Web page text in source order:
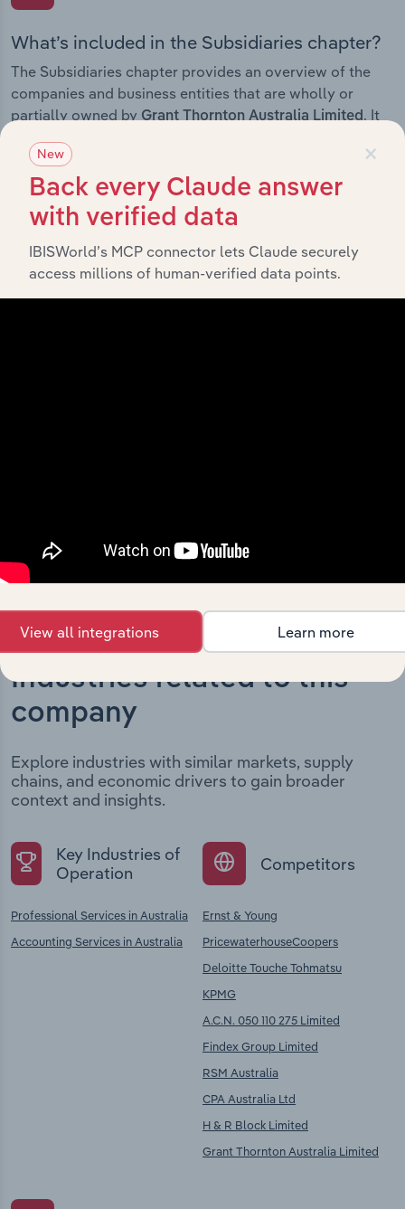
What’s included in the Subsidiaries chapter?
The Subsidiaries chapter provides an overview of the
companies and business entities that are wholly or
partially owned by Grant Thornton Australia Limited . It
outlines the ownership structure of each subsidiary,
offering insight into the broader corporate group and
how these entities contribute to the company’s overall
activities and performance.
History
Industries related to this
company
Explore industries with similar markets, supply
chains, and economic drivers to gain broader
context and insights.
Key Industries of
Operation
Professional Services in Australia
Accounting Services in Australia
Competitors
Ernst & Young
PricewaterhouseCoopers
Deloitte Touche Tohmatsu
KPMG
A.C.N. 050 110 275 Limited
Findex Group Limited
RSM Australia
CPA Australia Ltd
H & R Block Limited
Grant Thornton Australia Limited
×
New
Back every Claude answer
with verified data
IBISWorld’s MCP connector lets Claude securely
access millions of human-verified data points.
View all integrations Learn more